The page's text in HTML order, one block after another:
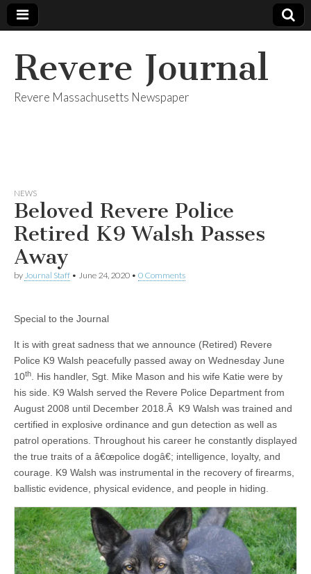
Revere Journal
Revere Massachusetts Newspaper
NEWS
Beloved Revere Police
Retired K9 Walsh Passes
Away
by Journal Staff • June 24, 2020 • 0 Comments
Special to the Journal
It is with great sadness that we announce (Retired) Revere
Police K9 Walsh peacefully passed away on Wednesday June
10th
. His handler, Sgt. Mike Mason and his wife Katie were by
his side. K9 Walsh served the Revere Police Department from
August 2008 until December 2018.Â K9 Walsh was trained and
certified in explosive ordinance and gun detection as well as
patrol operations. Throughout his career he constantly displayed
the true traits of a â€œpolice dogâ€; intelligence, loyalty, and
courage. K9 Walsh was instrumental in the recovery of firearms,
ballistic evidence, physical evidence, and people in hiding.